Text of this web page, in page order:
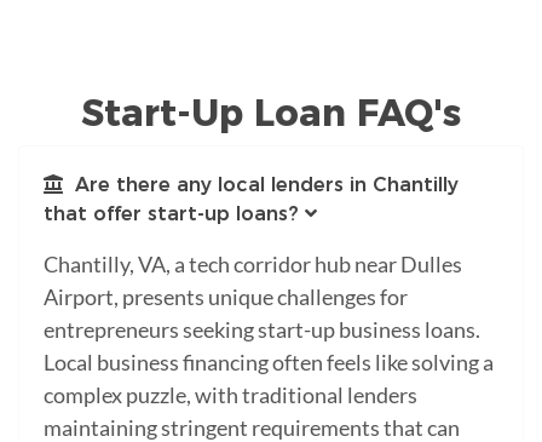
Start-Up Loan FAQ's
Are there any local lenders in Chantilly
that offer start-up loans?
Chantilly, VA, a tech corridor hub near Dulles
Airport, presents unique challenges for
entrepreneurs seeking start-up business loans.
Local business financing often feels like solving a
complex puzzle, with traditional lenders
maintaining stringent requirements that can